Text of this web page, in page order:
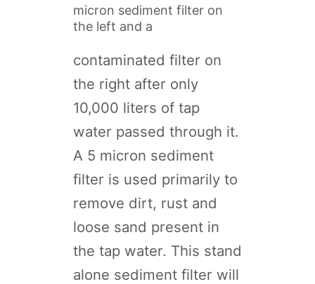
micron sediment filter on
the left and a
contaminated filter on
the right after only
10,000 liters of tap
water passed through it.
A 5 micron sediment
filter is used primarily to
remove dirt, rust and
loose sand present in
the tap water. This stand
alone sediment filter will